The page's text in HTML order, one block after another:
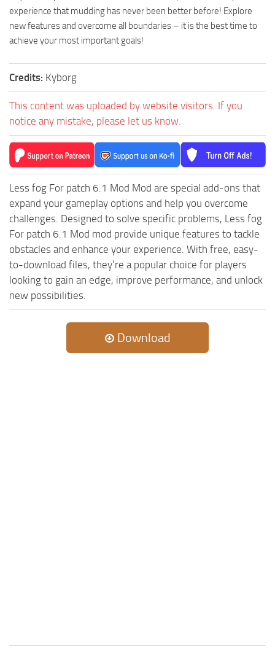
experience that mudding has never been better before! Explore
new features and overcome all boundaries – it is the best time to
achieve your most important goals!
Credits: Kyborg
This content was uploaded by website visitors. If you
notice any mistake, please let us know.
Less fog For patch 6.1 Mod Mod are special add-ons that
expand your gameplay options and help you overcome
challenges. Designed to solve specific problems, Less fog
For patch 6.1 Mod mod provide unique features to tackle
obstacles and enhance your experience. With free, easy-
to-download files, they’re a popular choice for players
looking to gain an edge, improve performance, and unlock
new possibilities.
Download